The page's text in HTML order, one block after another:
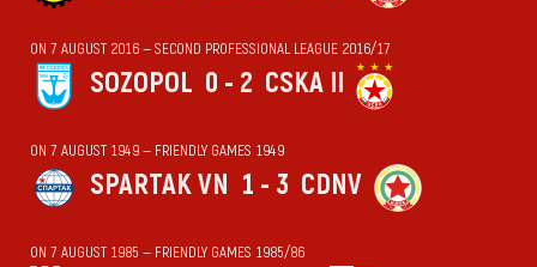
ON 7 AUGUST 2016 — SECOND PROFESSIONAL LEAGUE 2016/17
SOZOPOL 0 - 2 CSKA II
ON 7 AUGUST 1949 — FRIENDLY GAMES 1949
SPARTAK VN 1 - 3 CDNV
ON 7 AUGUST 1985 — FRIENDLY GAMES 1985/86